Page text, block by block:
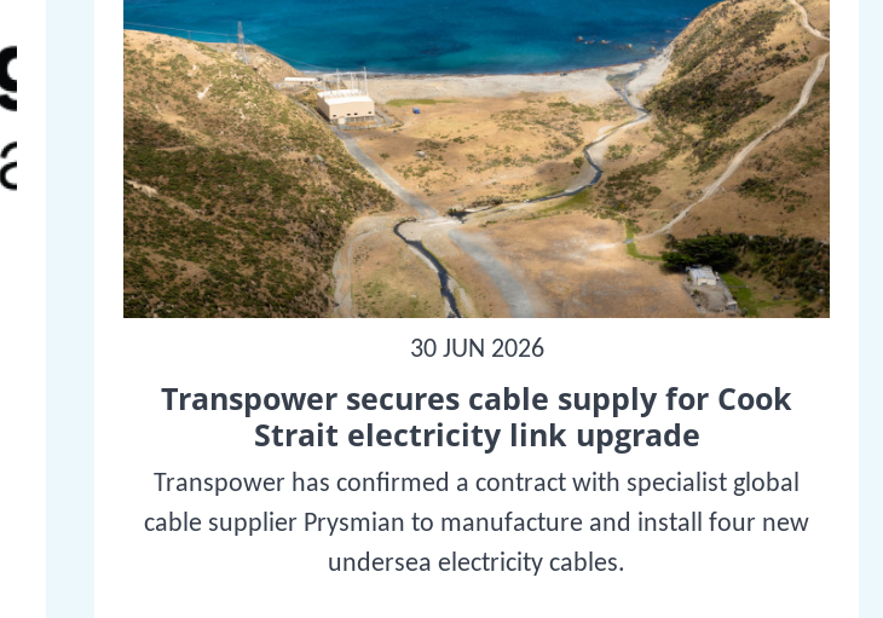
30 JUN 2026
Transpower secures cable supply for Cook
Strait electricity link upgrade
Transpower has confirmed a contract with specialist global
cable supplier Prysmian to manufacture and install four new
undersea electricity cables.